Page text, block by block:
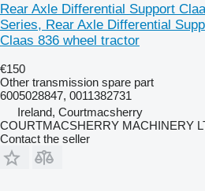
Rear Axle Differential Support
Series, Rear Axle Differential
Claas 836 wheel tractor
€150
Other transmission spare part
6005028847, 0011382731
Ireland, Courtmacsherry
COURTMACSHERRY MACHINERY
Contact the seller